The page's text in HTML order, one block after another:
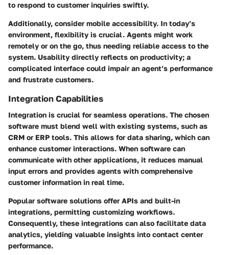
to respond to customer inquiries swiftly.
Additionally, consider mobile accessibility. In today’s
environment, flexibility is crucial. Agents might work
remotely or on the go, thus needing reliable access to the
system. Usability directly reflects on productivity; a
complicated interface could impair an agent’s performance
and frustrate customers.
Integration Capabilities
Integration is crucial for seamless operations. The chosen
software must blend well with existing systems, such as
CRM or ERP tools. This allows for data sharing, which can
enhance customer interactions. When software can
communicate with other applications, it reduces manual
input errors and provides agents with comprehensive
customer information in real time.
Popular software solutions offer APIs and built-in
integrations, permitting customizing workflows.
Consequently, these integrations can also facilitate data
analytics, yielding valuable insights into contact center
performance.